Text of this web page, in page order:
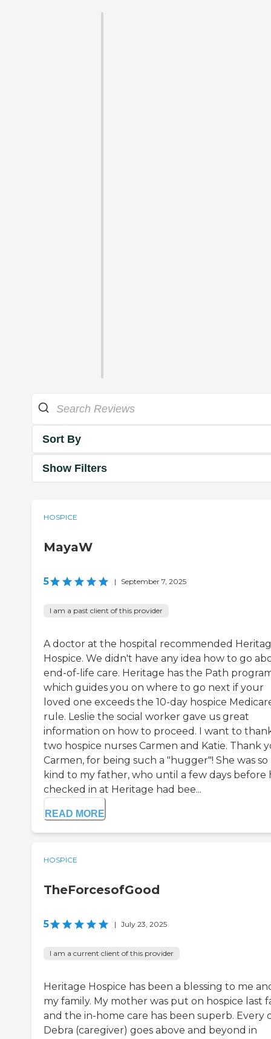
Sort By
Show Filters
HOSPICE
MayaW
5 | September 7, 2025
I am a past client of this provider
A doctor at the hospital recommended
Hospice. We didn't have any idea how to go
end-of-life care. Heritage has the Path
which guides you on where to go next if your
loved one exceeds the 10-day hospice
rule. Leslie the social worker gave us great
information on how to proceed. I want to
two hospice nurses Carmen and Katie. Thank
Carmen, for being such a "hugger"! She was so
kind to my father, who until a few days before
checked in at Heritage had bee...
READ MORE
HOSPICE
TheForcesofGood
5 | July 23, 2025
I am a current client of this provider
Heritage Hospice has been a blessing to me
my family. My mother was put on hospice last
and the in-home care has been superb. Every
Debra (caregiver) goes above and beyond in